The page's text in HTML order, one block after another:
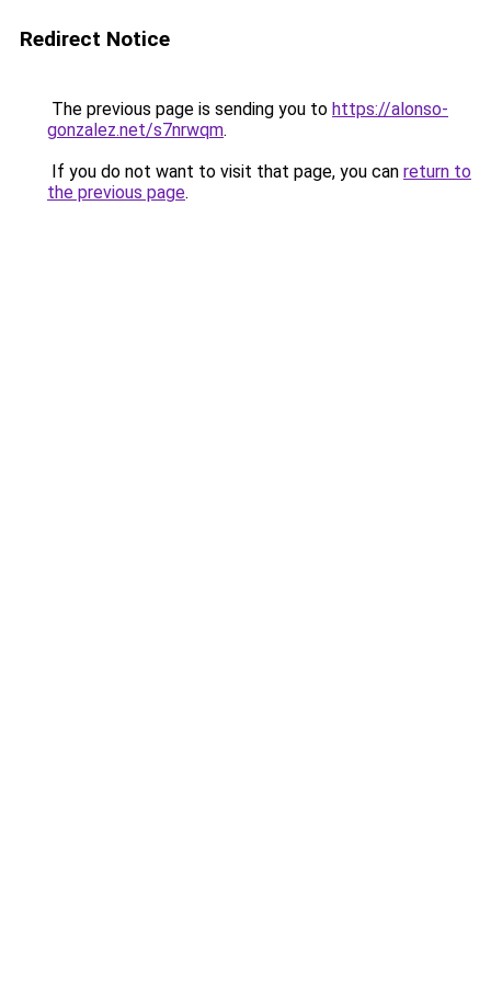
Redirect Notice
The previous page is sending you to https://alonso-
gonzalez.net/s7nrwqm.
If you do not want to visit that page, you can return to
the previous page.